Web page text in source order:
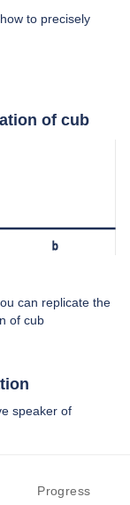
to precisely
of cub
b
can replicate the
of cub
speaker of
REPLAY
Progress